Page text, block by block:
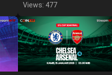
Views: 477